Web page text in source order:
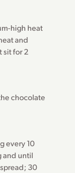
high heat
and
sit for 2
chocolate
every 10
and until
30